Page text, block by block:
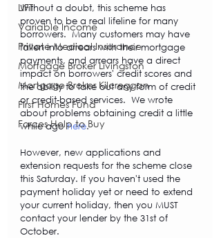
LIFT
Variable Income
Private Medical Insurance
Mortgage Broker Livingston
Mortgage Broker Kilcreggan
First Homes Fund
Forces Help to Buy
Without a doubt, this scheme has
proven to be a real lifeline for many
borrowers.  Many customers may have
fallen into arrears with their mortgage
payments, and arrears have a direct
impact on borrowers' credit scores and
the ability to take out any form of credit
or credit-based services.  We wrote
about problems obtaining credit a little
while ago here.
However, new applications and
extension requests for the scheme close
this Saturday. If you haven't used the
payment holiday yet or need to extend
your current holiday, then you MUST
contact your lender by the 31st of
October.